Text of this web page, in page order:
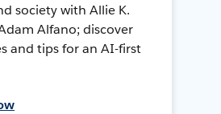
society with Allie K.
Alfano; discover
and tips for an AI-first